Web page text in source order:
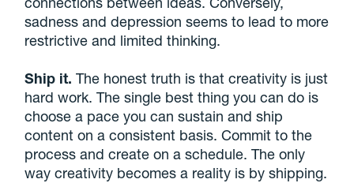
sadness and depression seems to lead to more
restrictive and limited thinking.
Ship it. The honest truth is that creativity is just
hard work. The single best thing you can do is
choose a pace you can sustain and ship
content on a consistent basis. Commit to the
process and create on a schedule. The only
way creativity becomes a reality is by shipping.